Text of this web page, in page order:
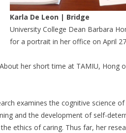
Karla De Leon | Bridge
University College Dean Barbara
for a portrait in her office on April
her short time at TAMIU, Hong
examines the cognitive science
and the development of self-
ethics of caring. Thus far, her